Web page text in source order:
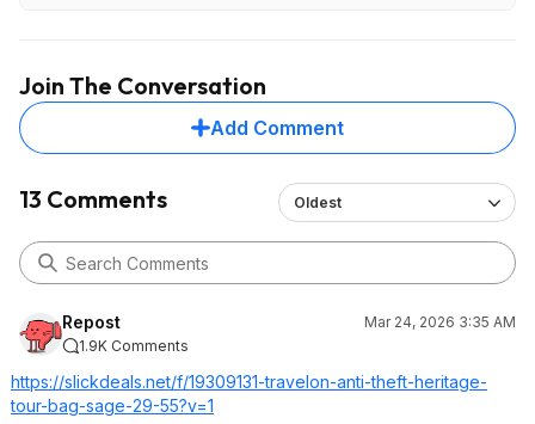
Join The Conversation
Add Comment
13 Comments Oldest
Repost
Mar 24, 2026 3:35 AM
1.9K Comments
https://slickdeals.net/f/19309131-travelon-anti-theft-heritage-
tour-bag-sage-29-55?v=1